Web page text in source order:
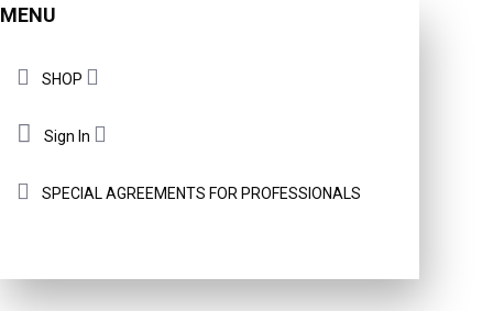
MENU
SHOP
Sign In
SPECIAL AGREEMENTS FOR PROFESSIONALS